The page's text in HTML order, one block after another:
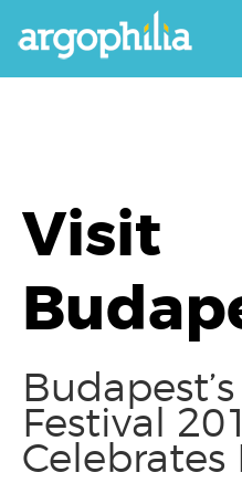
Visit
Festival
Celebrates